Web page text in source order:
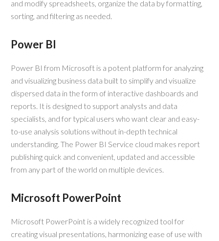
and modify spreadsheets, organize the data by formatting,
sorting, and filtering as needed.
Power BI
Power BI from Microsoft is a potent platform for analyzing
and visualizing business data built to simplify and visualize
dispersed data in the form of interactive dashboards and
reports. It is designed to support analysts and data
specialists, and for typical users who want clear and easy-
to-use analysis solutions without in-depth technical
understanding. The Power BI Service cloud makes report
publishing quick and convenient, updated and accessible
from any part of the world on multiple devices.
Microsoft PowerPoint
Microsoft PowerPoint is a widely recognized tool for
creating visual presentations, harmonizing ease of use with